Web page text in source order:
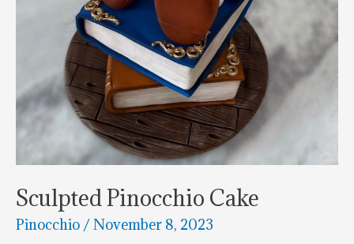
Sculpted Pinocchio Cake
Pinocchio /November 8, 2023